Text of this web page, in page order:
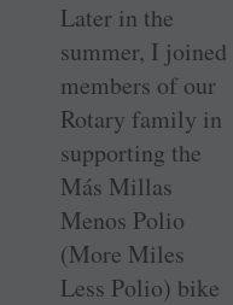
Later in the
summer, I joined
members of our
Rotary family in
supporting the
Más Millas
Menos Polio
(More Miles
Less Polio) bike